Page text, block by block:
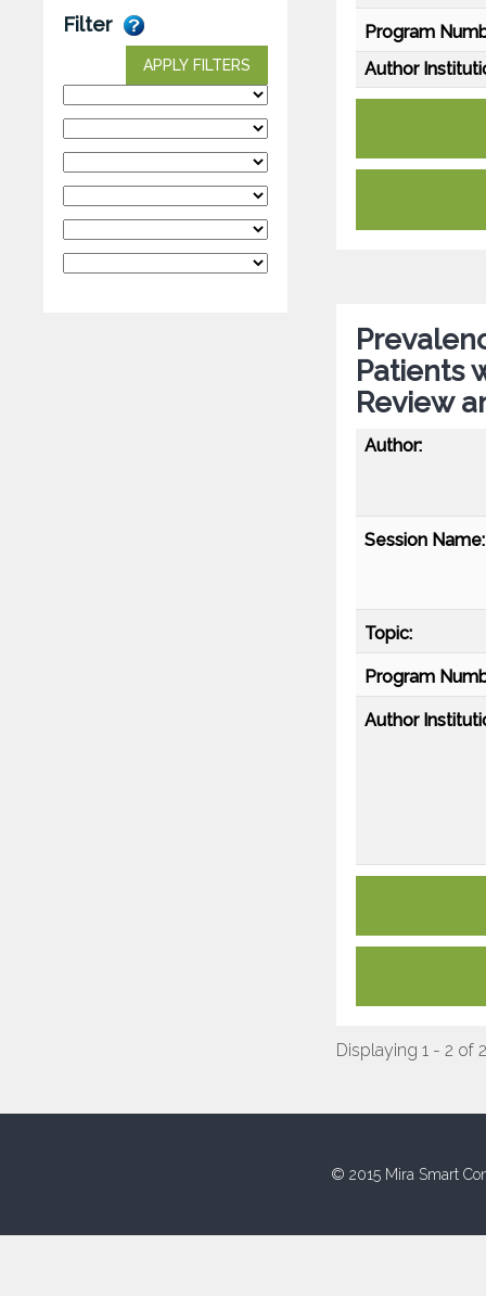
Filter
APPLY FILTERS
Program
Author
Patients
Review
Author:
Session Name:
Topic:
Program
Author
Displaying 1 - 2 of 2
© 2015 Mira Smart